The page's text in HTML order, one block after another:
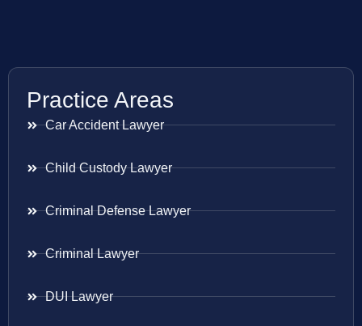
Practice Areas
Car Accident Lawyer
Child Custody Lawyer
Criminal Defense Lawyer
Criminal Lawyer
DUI Lawyer